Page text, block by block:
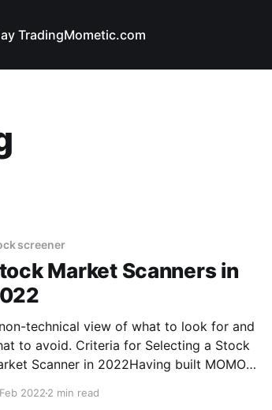
TradingMometic.com
screener
Market Scanners in
technical view of what to look for and
Criteria for Selecting a Stock
Scanner in 2022Having built MOMO
20222 min read